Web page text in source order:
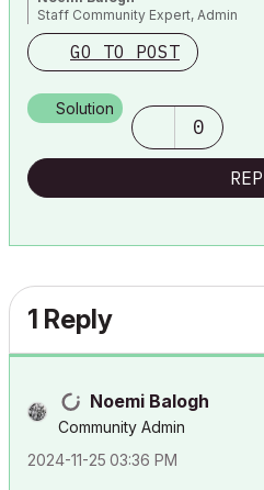
Staff Community Expert, Admin
GO TO POST
Solution
0
1 Reply
Noemi Balogh
Community Admin
‎2024-11-25 03:36 PM